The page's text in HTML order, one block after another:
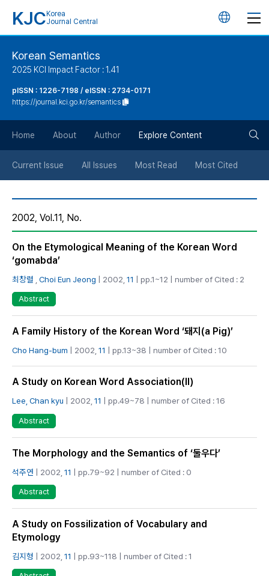
KJC Korea
Journal Central
언
튼
Korean Semantics
2025 KCI Impact Factor : 1.41
pISSN : 1226-7198 / eISSN : 2734-0171
https://journal.kci.go.kr/semantics
Home About Author Explore Content
Current Issue All Issues Most Read Most Cited
2002, Vol.11, No.
On the Etymological Meaning of the Korean Word
‘gomabda’
최창렬 Choi Eun Jeong | 2002, 11 | pp.1~12 | number of Cited : 2
Abstract
A Family History of the Korean Word ‘돼지(a Pig)’
Cho Hang-bum | 2002, 11 | pp.13~38 | number of Cited : 10
A Study on Korean Word Association(Ⅱ)
Lee, Chan kyu | 2002, 11 | pp.49~78 | number of Cited : 16
Abstract
The Morphology and the Semantics of ‘둘우다’
석주연 | 2002, 11 | pp.79~92 | number of Cited : 0
Abstract
A Study on Fossilization of Vocabulary and
Etymology
김지형 | 2002, 11 | pp.93~118 | number of Cited : 1